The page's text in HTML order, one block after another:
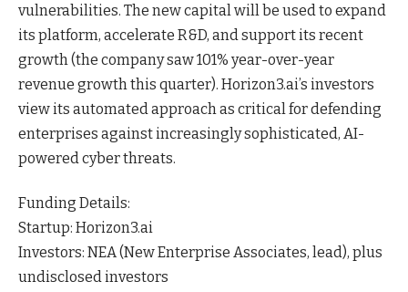
vulnerabilities. The new capital will be used to expand
its platform, accelerate R&D, and support its recent
growth (the company saw 101% year-over-year
revenue growth this quarter). Horizon3.ai’s investors
view its automated approach as critical for defending
enterprises against increasingly sophisticated, AI-
powered cyberthreats.
Funding Details:
Startup: Horizon3.ai
Investors: NEA (New Enterprise Associates, lead), plus
undisclosed investors